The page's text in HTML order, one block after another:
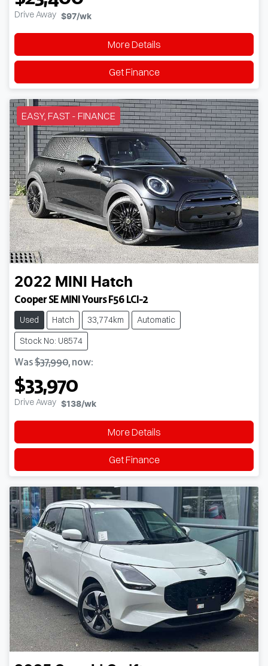
Drive Away $97/wk
More Details
Get Finance
EASY, FAST - FINANCE
2022 MINI Hatch
Cooper SE MINI Yours F56 LCI-2
Used Hatch 33,774km
Automatic
Stock No: U8574
Was$37,990, now:
$33,970
Drive Away $138/wk
More Details
Get Finance